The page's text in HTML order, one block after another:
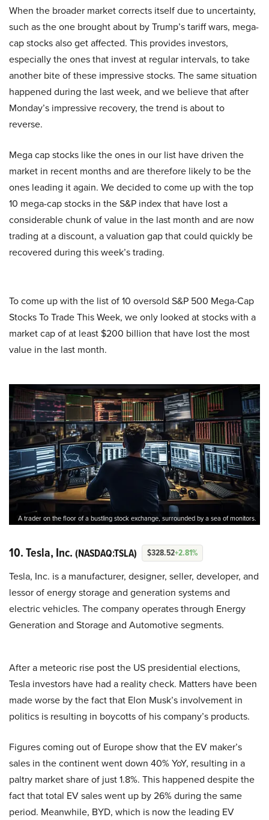
When the broader market corrects itself due to uncertainty,
such as the one brought about by Trump’s tariff wars, mega-
cap stocks also get affected. This provides investors,
especially the ones that invest at regular intervals, to take
another bite of these impressive stocks. The same situation
happened during the last week, and we believe that after
Monday’s impressive recovery, the trend is about to
reverse.
Mega cap stocks like the ones in our list have driven the
market in recent months and are therefore likely to be the
ones leading it again. We decided to come up with the top
10 mega-cap stocks in the S&P index that have lost a
considerable chunk of value in the last month and are now
trading at a discount, a valuation gap that could quickly be
recovered during this week’s trading.
To come up with the list of 10 oversold S&P 500 Mega-Cap
Stocks To Trade This Week, we only looked at stocks with a
market cap of at least $200 billion that have lost the most
value in the last month.
A trader on the floor of a bustling stock exchange, surrounded by a sea of monitors.
10. Tesla, Inc. (NASDAQ:TSLA) $328.52+2.81%
Tesla, Inc. is a manufacturer, designer, seller, developer, and
lessor of energy storage and generation systems and
electric vehicles. The company operates through Energy
Generation and Storage and Automotive segments.
After a meteoric rise post the US presidential elections,
Tesla investors have had a reality check. Matters have been
made worse by the fact that Elon Musk’s involvement in
politics is resulting in boycotts of his company’s products.
Figures coming out of Europe show that the EV maker’s
sales in the continent went down 40% YoY, resulting in a
paltry market share of just 1.8%. This happened despite the
fact that total EV sales went up by 26% during the same
period. Meanwhile, BYD, which is now the leading EV